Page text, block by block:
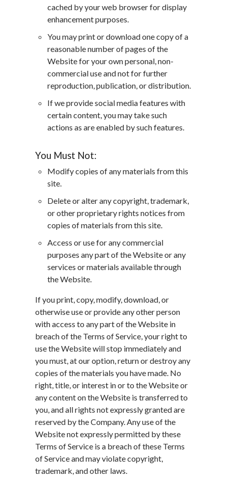
cached by your web browser for display
enhancement purposes.
You may print or download one copy of a
reasonable number of pages of the
Website for your own personal, non-
commercial use and not for further
reproduction, publication, or distribution.
If we provide social media features with
certain content, you may take such
actions as are enabled by such features.
You Must Not:
Modify copies of any materials from this
site.
Delete or alter any copyright, trademark,
or other proprietary rights notices from
copies of materials from this site.
Access or use for any commercial
purposes any part of the Website or any
services or materials available through
the Website.
If you print, copy, modify, download, or
otherwise use or provide any other person
with access to any part of the Website in
breach of the Terms of Service, your right to
use the Website will stop immediately and
you must, at our option, return or destroy any
copies of the materials you have made. No
right, title, or interest in or to the Website or
any content on the Website is transferred to
you, and all rights not expressly granted are
reserved by the Company. Any use of the
Website not expressly permitted by these
Terms of Service is a breach of these Terms
of Service and may violate copyright,
trademark, and other laws.